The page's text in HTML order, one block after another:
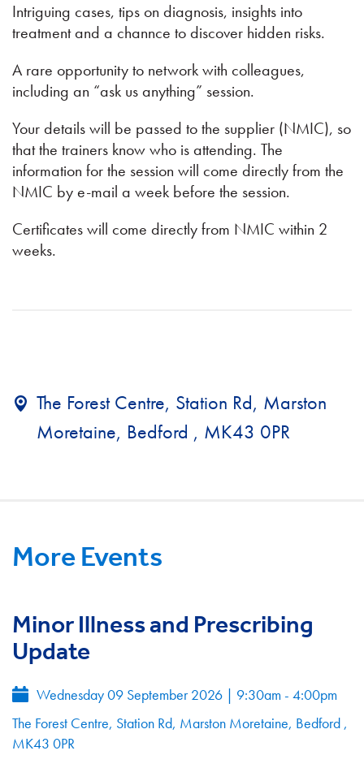
Intriguing cases, tips on diagnosis, insights into
treatment and a channce to discover hidden risks.
A rare opportunity to network with colleagues,
including an “ask us anything” session.
Your details will be passed to the supplier (NMIC), so
that the trainers know who is attending. The
information for the session will come directly from the
NMIC by e-mail a week before the session.
Certificates will come directly from NMIC within 2
weeks.
The Forest Centre, Station Rd, Marston
Moretaine, Bedford , MK43 0PR
More Events
Minor Illness and Prescribing
Update
Wednesday 09 September 2026 | 9:30am - 4:00pm
The Forest Centre, Station Rd, Marston Moretaine, Bedford ,
MK43 0PR